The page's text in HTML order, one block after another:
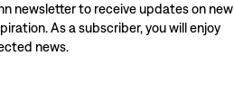
newsletter to receive updates on new
As a subscriber, you will enjoy
news.